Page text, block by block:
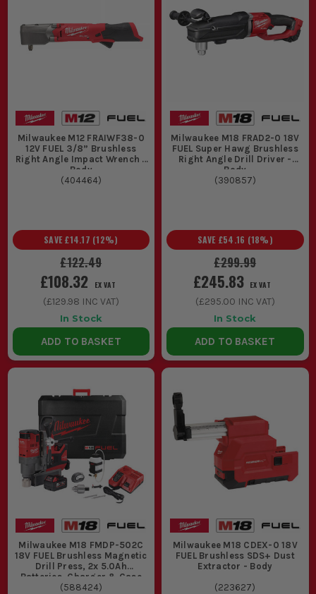
Milwaukee M12 FRAIWF38-0
12V FUEL 3/8” Brushless
Right Angle Impact Wrench -
Body
(404464)
£122.49
SAVE £14.17 (12%)
£108.32 EX VAT
(£129.98 INC VAT)
In Stock
ADD TO BASKET
Milwaukee M18 FRAD2-0 18V
FUEL Super Hawg Brushless
Right Angle Drill Driver -
Body
(390857)
£299.99
SAVE £54.16 (18%)
£245.83 EX VAT
(£295.00 INC VAT)
In Stock
ADD TO BASKET
Milwaukee M18 FMDP-502C
18V FUEL Brushless Magnetic
Drill Press, 2x 5.0Ah
Batteries, Charger & Case
(588424)
Milwaukee M18 CDEX-0 18V
FUEL Brushless SDS+ Dust
Extractor - Body
(223627)